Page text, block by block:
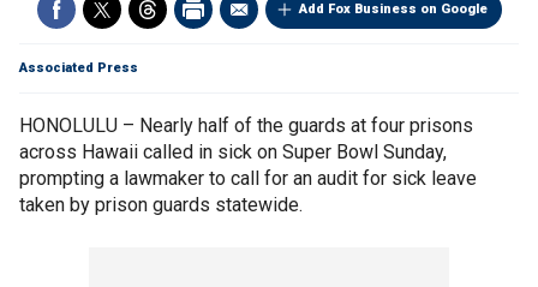
Add Fox Business on Google
Associated Press
HONOLULU – Nearly half of the guards at four prisons
across Hawaii called in sick on Super Bowl Sunday,
prompting a lawmaker to call for an audit for sick leave
taken by prison guards statewide.